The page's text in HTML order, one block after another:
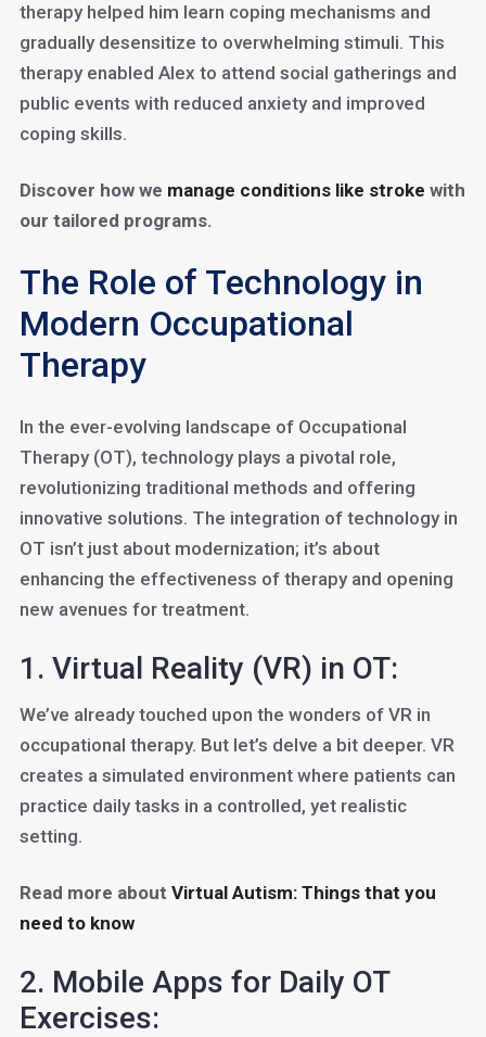
therapy helped him learn coping mechanisms and
gradually desensitize to overwhelming stimuli. This
therapy enabled Alex to attend social gatherings and
public events with reduced anxiety and improved
coping skills.
Discover how we manage conditions like stroke with
our tailored programs.
The Role of Technology in
Modern Occupational
Therapy
In the ever-evolving landscape of Occupational
Therapy (OT), technology plays a pivotal role,
revolutionizing traditional methods and offering
innovative solutions. The integration of technology in
OT isn’t just about modernization; it’s about
enhancing the effectiveness of therapy and opening
new avenues for treatment.
1. Virtual Reality (VR) in OT:
We’ve already touched upon the wonders of VR in
occupational therapy. But let’s delve a bit deeper. VR
creates a simulated environment where patients can
practice daily tasks in a controlled, yet realistic
setting.
Read more about Virtual Autism: Things that you
need to know
2. Mobile Apps for Daily OT
Exercises: